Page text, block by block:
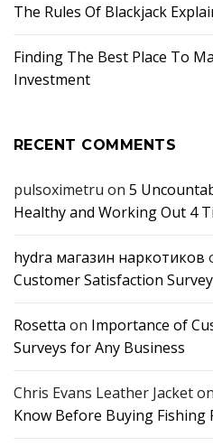
The Rules Of Blackjack
Finding The Best Place To
Investment
RECENT COMMENTS
pulsoximetru on 5
Healthy and Working Out 4
hydra магазин наркотиков
Customer Satisfaction
Rosetta on Importance of
Surveys for Any Business
Chris Evans Leather Jacketon
Know Before Buying Fishing